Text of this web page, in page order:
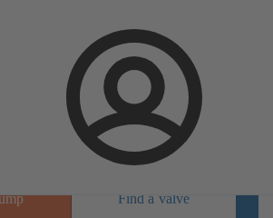
Login
Configure Product
for your requirements
Find a valve